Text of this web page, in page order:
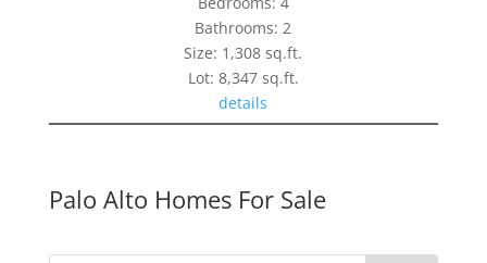
Bathrooms: 2
Size: 1,308 sq.ft.
Lot: 8,347 sq.ft.
details
Palo Alto Homes For Sale